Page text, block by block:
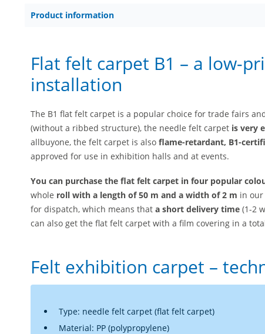
Product information
Flat felt carpet B1 – a low-
installation
The B1 flat felt carpet is a popular choice for trade fairs
(without a ribbed structure), the needle felt carpet is very
allbuyone, the felt carpet is also flame-retardant, B1-
approved for use in exhibition halls and at events.
You can purchase the flat felt carpet in four popular
whole roll with a length of 50 m and a width of 2 m in our
for dispatch, which means that a short delivery time (1-2
can also get the flat felt carpet with a film covering in a
Felt exhibition carpet –
Type: needle felt carpet (flat felt carpet)
Material: PP (polypropylene)